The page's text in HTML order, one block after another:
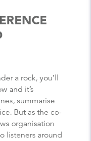
a rock, you’ll
and it’s
summarise
But as the co-
organisation
listeners around